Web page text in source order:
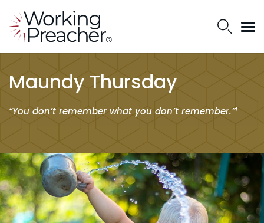
Maundy Thursday
“You don’t remember what you don’t remember.”1